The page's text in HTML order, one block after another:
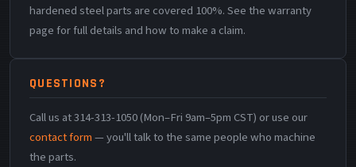
hardened steel parts are covered 100%. See the warranty
page for full details and how to make a claim.
QUESTIONS?
Call us at 314-313-1050 (Mon–Fri 9am–5pm CST) or use our
contact form— you'll talk to the same people who machine
the parts.